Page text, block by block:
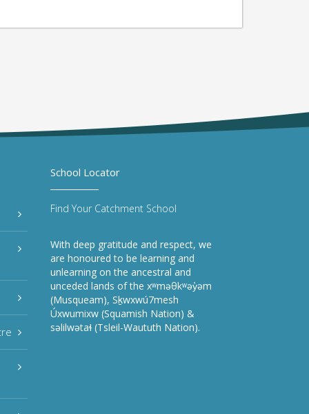
School Locator
Find Your Catchment School
With deep gratitude and respect, we
are honoured to be learning and
unlearning on the ancestral and
unceded lands of the xʷməθkʷəy̓əm
(Musqueam), Sḵwxwú7mesh
Úxwumixw (Squamish Nation) &
səlilwətaɬ (Tsleil-Waututh Nation).